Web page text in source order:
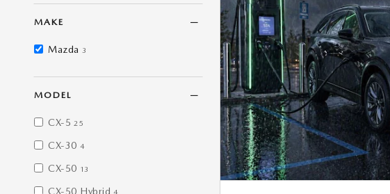
MAKE
Mazda 3
MODEL
CX-5 25
CX-30 4
CX-50 13
CX-50 Hybrid